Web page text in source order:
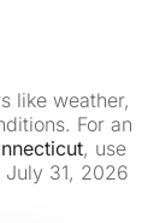
like weather,
For an
, use
31, 2026